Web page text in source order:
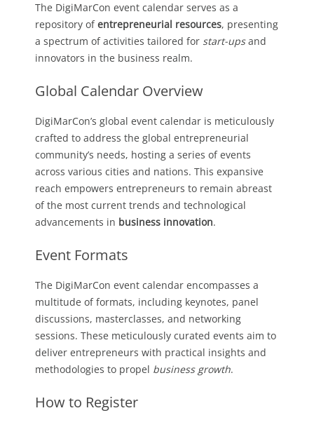
The DigiMarCon event calendar serves as a
repository ofentrepreneurial resources, presenting
a spectrum of activities tailored for start-upsand
innovators in the business realm.
Global Calendar Overview
DigiMarCon’s global event calendar is meticulously
crafted to address the global entrepreneurial
community’s needs, hosting a series of events
across various cities and nations. This expansive
reach empowers entrepreneurs to remain abreast
of the most current trends and technological
advancements in business innovation.
Event Formats
The DigiMarCon event calendar encompasses a
multitude of formats, including keynotes, panel
discussions, masterclasses, and networking
sessions. These meticulously curated events aim to
deliver entrepreneurs with practical insights and
methodologies to propel business growth.
How to Register